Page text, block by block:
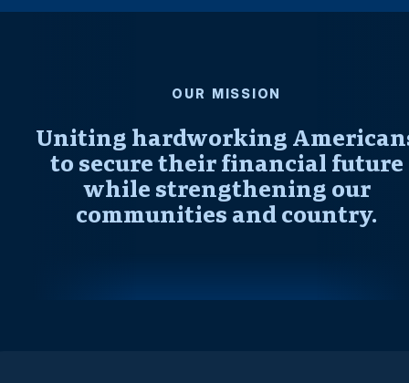
OUR MISSION
Uniting hardworking
to secure their financial future
while strengthening our
communities and country.